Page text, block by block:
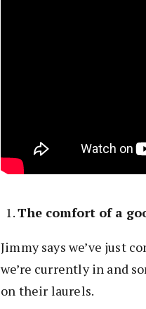
The comfort of a
Jimmy says we’ve just
we’re currently in and
on their laurels.